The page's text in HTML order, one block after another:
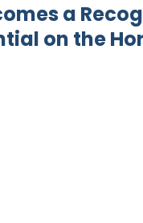
a
on the